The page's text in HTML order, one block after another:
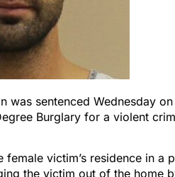
was sentenced Wednesday
Burglary for a violent
victim’s residence in a
the victim out of the home